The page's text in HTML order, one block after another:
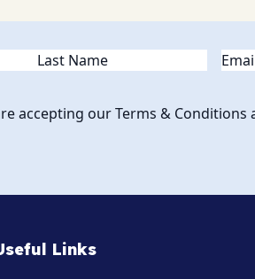
accepting our Terms & Conditions
Links